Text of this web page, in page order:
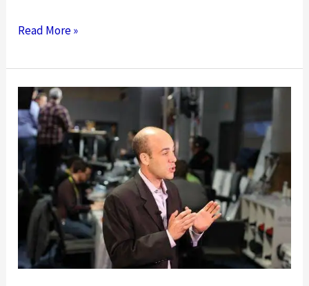
The
Mistakes
Restaurants
Can
Make
Read More »